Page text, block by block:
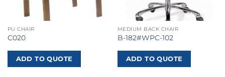
PU CHAIR
C020
ADD TO QUOTE
MEDIUM BACK CHAIR
B-182#WPC-102
ADD TO QUOTE